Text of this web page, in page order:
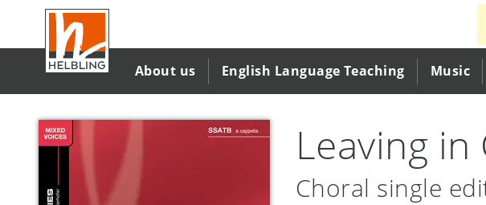
main
content
About us English Language Teaching Music
Leaving
Choral single